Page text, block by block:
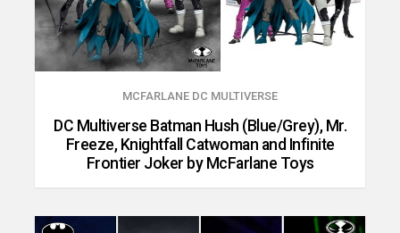
MCFARLANE DC MULTIVERSE
DC Multiverse Batman Hush (Blue/Grey), Mr.
Freeze, Knightfall Catwoman and Infinite
Frontier Joker by McFarlane Toys